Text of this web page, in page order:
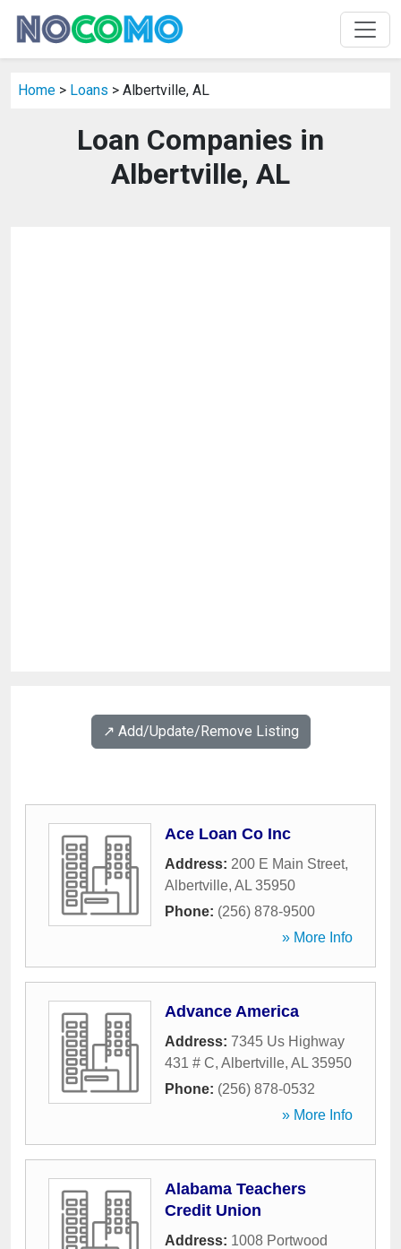
Home > Loans > Albertville, AL
Loan Companies in
Albertville, AL
↗️ Add/Update/Remove Listing
Ace Loan Co Inc
Address: 200 E Main Street,
Albertville, AL 35950
Phone: (256) 878-9500
» More Info
Advance America
Address: 7345 Us Highway
431 # C, Albertville, AL 35950
Phone: (256) 878-0532
» More Info
Alabama Teachers
Credit Union
Address: 1008 Portwood